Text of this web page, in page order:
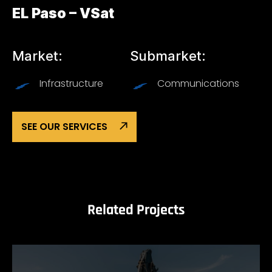
EL Paso – VSat
Market:
Infrastructure
Submarket:
Communications
SEE OUR SERVICES
Related Projects